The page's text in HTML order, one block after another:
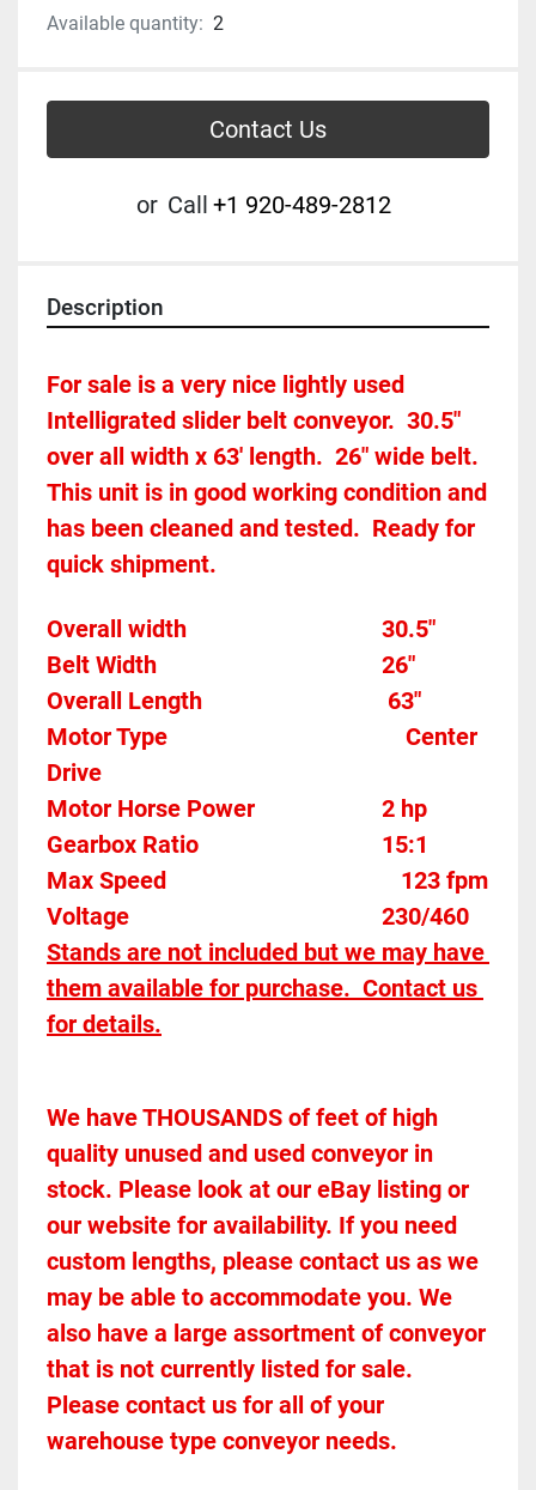
Available quantity: 2
Contact Us
or Call +1 920-489-2812
Description
For sale is a very nice lightly used
Intelligrated slider belt conveyor.  30.5"
over all width x 63' length.  26" wide belt.
This unit is in good working condition and
has been cleaned and tested.  Ready for
quick shipment.
Overall width									30.5"
Belt Width 										26"
Overall Length                               63"
Motor Type										Center
Drive
Motor Horse Power						2 hp
Gearbox Ratio
15:1
123 fpm
Voltage											230/460
Stands are not included but we may have
them available for purchase.  Contact us
for details.
We have THOUSANDS of feet of high
quality unused and used conveyor in
stock. Please look at our eBay listing or
our website for availability. If you need
custom lengths, please contact us as we
may be able to accommodate you. We
also have a large assortment of conveyor
that is not currently listed for sale.
Please contact us for all of your
warehouse type conveyor needs.